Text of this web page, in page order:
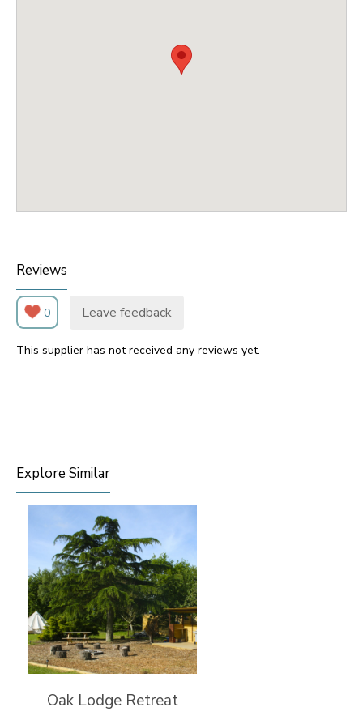
Reviews
0 Leave feedback
This supplier has not received any reviews yet.
Explore Similar
Oak Lodge Retreat